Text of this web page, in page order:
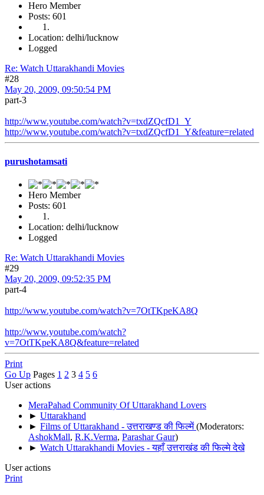
Hero Member
Posts: 601
Location: delhi/lucknow
Logged
Re: Watch Uttarakhandi Movies
#28
May 20, 2009, 09:50:54 PM
part-3
http://www.youtube.com/watch?v=txdZQcfD1_Y
http://www.youtube.com/watch?v=txdZQcfD1_Y&feature=related
purushotamsati
Hero Member
Posts: 601
Location: delhi/lucknow
Logged
Re: Watch Uttarakhandi Movies
#29
May 20, 2009, 09:52:35 PM
part-4
http://www.youtube.com/watch?v=7OtTKpeKA8Q
http://www.youtube.com/watch?
v=7OtTKpeKA8Q&feature=related
Print
Go Up Pages 1 2 3 4 5 6
User actions
MeraPahad Community Of Uttarakhand Lovers
► Uttarakhand
► Films of Uttarakhand - उत्तराखण्ड की फिल्में(Moderators:
AshokMall, R.K.Verma, Parashar Gaur)
► Watch Uttarakhandi Movies - यहाँ उत्तराखंड की फिल्मे देखे
User actions
Print